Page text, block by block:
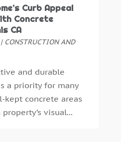
Curb Appeal
Concrete
CA
CONSTRUCTION AND
and durable
a priority for many
kept concrete areas
visual...